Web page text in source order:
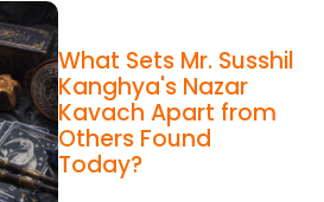
What Sets Mr. Susshil
Kanghya's Nazar
Kavach Apart from
Others Found
Today?